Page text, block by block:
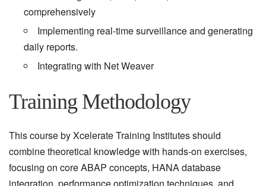
comprehensively
Implementing real-time surveillance and generating
daily reports.
Integrating with Net Weaver
Training Methodology
This course by Xcelerate Training Institutes should
combine theoretical knowledge with hands-on exercises,
focusing on core ABAP concepts, HANA database